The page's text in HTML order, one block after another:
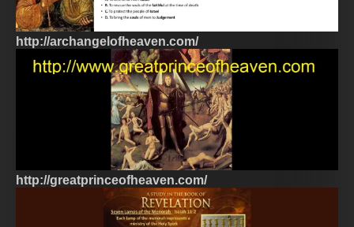
http://archangelofheaven.com/
http://greatprinceofheaven.com/